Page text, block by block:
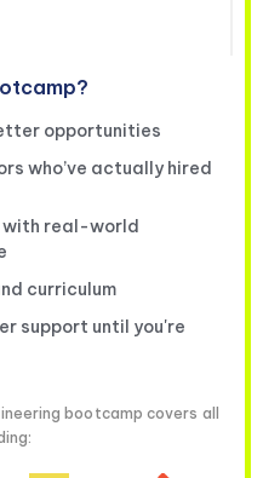
opportunities
who’ve actually hired
with real-world
curriculum
support until you're
bootcamp covers all